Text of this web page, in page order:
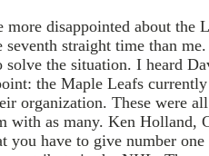
more disappointed about the
straight time than
solve the situation. I heard
the Maple Leafs
organization. These were
with as many. Ken Holland,
you have to give number